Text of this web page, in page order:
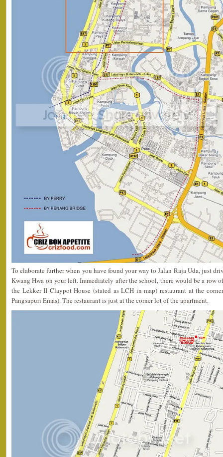
To elaborate further when you have found your way to Jalan Raja Uda, just
Kwang Hwa on your left. Immediately after the school, there would be a row
the Lekker II Claypot House (stated as LCH in map) restaurant at the
Pangsapuri Emas). The restaurant is just at the corner lot of the apartment.